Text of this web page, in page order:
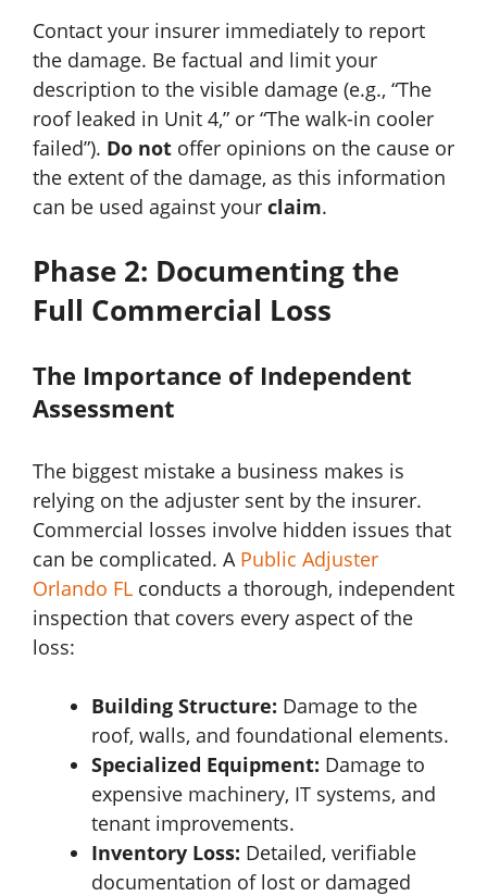
Contact your insurer immediately to report
the damage. Be factual and limit your
description to the visible damage (e.g., “The
roof leaked in Unit 4,” or “The walk-in cooler
failed”). Do not offer opinions on the cause or
the extent of the damage, as this information
can be used against your claim.
Phase 2: Documenting the
Full Commercial Loss
The Importance of Independent
Assessment
The biggest mistake a business makes is
relying on the adjuster sent by the insurer.
Commercial losses involve hidden issues that
can be complicated. A Public Adjuster
Orlando FL conducts a thorough, independent
inspection that covers every aspect of the
loss:
Building Structure: Damage to the
roof, walls, and foundational elements.
Specialized Equipment: Damage to
expensive machinery, IT systems, and
tenant improvements.
Inventory Loss: Detailed, verifiable
documentation of lost or damaged